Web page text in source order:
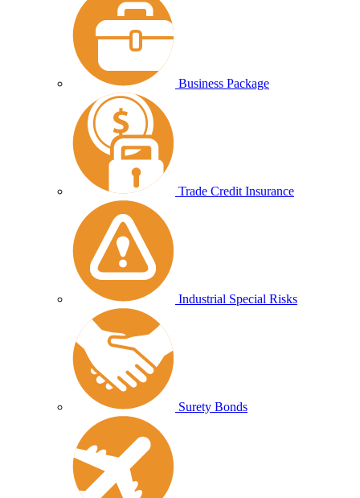
Business Package
Trade Credit Insurance
Industrial Special Risks
Surety Bonds